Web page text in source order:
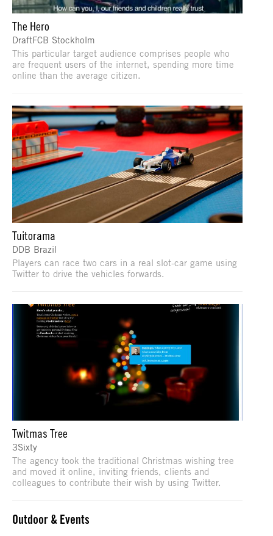
The Hero
DraftFCB Stockholm
This particular target audience comprises people who
are frequent users of the internet, spending more time
online than the average citizen.
Tuitorama
DDB Brazil
Players can race two cars in a real slot-car game using
Twitter to drive the vehicles forwards.
Twitmas Tree
3Sixty
The agency took the traditional Christmas wishing tree
and moved it online, inviting friends, clients and
colleagues to contribute their wish by using Twitter.
Outdoor & Events